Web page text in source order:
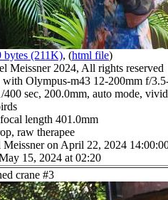
bytes (211K), (html file)
Meissner 2024, All rights reserved
Olympus-m43 12-200mm f/
sec, 200.0mm, auto mode,
length 401.0mm
raw therapee
on April 22, 2024
15, 2024 at 02:20
crane #3